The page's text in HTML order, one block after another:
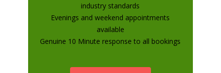
industry standards
Evenings and weekend appointments
available
Genuine 10 Minute response to all bookings